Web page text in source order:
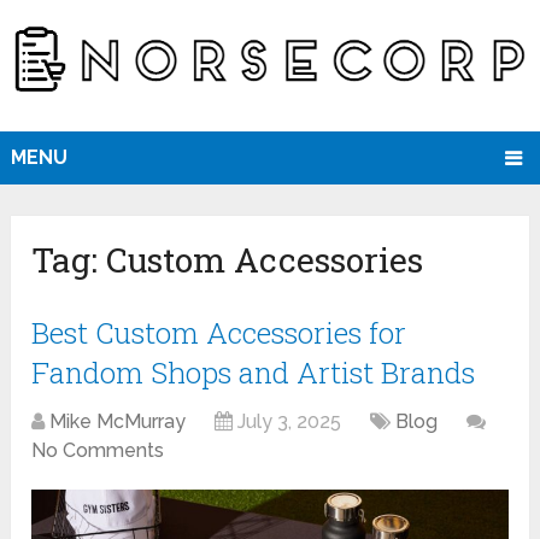
MENU
Tag: Custom Accessories
Best Custom Accessories for
Fandom Shops and Artist Brands
Mike McMurray July 3, 2025
Blog
No Comments